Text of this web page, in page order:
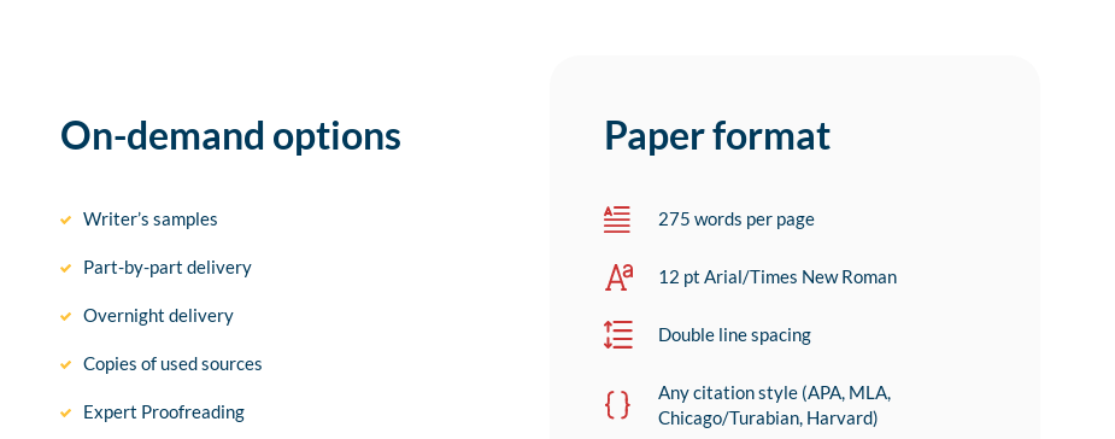
On-demand options
Writer’s samples
Part-by-part delivery
Overnight delivery
Copies of used sources
Expert Proofreading
Paper format
275 words per page
12 pt Arial/Times New Roman
Double line spacing
Any citation style (APA, MLA,
Chicago/Turabian, Harvard)